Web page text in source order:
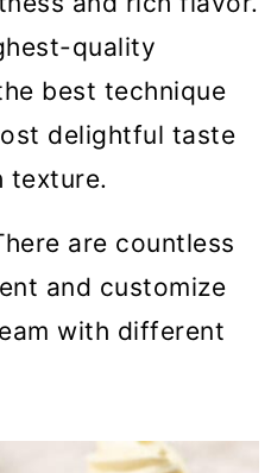
quality
best technique
delightful taste
texture.
are countless
and customize
with different